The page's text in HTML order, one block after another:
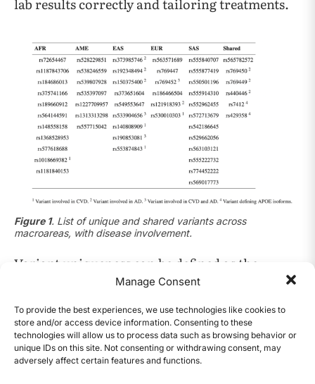
Manage Consent
To provide the best experiences, we use technologies like cookies to
store and/or access device information. Consenting to these
technologies will allow us to process data such as browsing behavior or
unique IDs on this site. Not consenting or withdrawing consent, may
adversely affect certain features and functions.
lab results correctly and tailoring treatments.
Figure 1. List of unique and shared variants across
macroareas, with disease involvement.
Variant uniqueness can be defined as the
presence of a specific variant in a polymorphic
state only in one of the five considered macro
areas7. By that standard, the table above shows
that the South American macroarea (SAS) has
the highest number of unique variants, with 12;